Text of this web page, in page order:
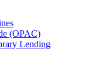
(OPAC)
Lending